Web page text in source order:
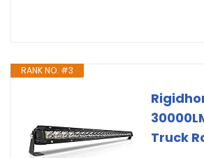
RANK NO. #3
Truck